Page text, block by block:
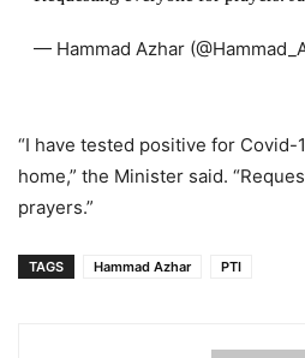
— Hammad Azhar
“I have tested positive for Covid-
home,” the Minister said.
prayers.”
TAGS Hammad Azhar PTI